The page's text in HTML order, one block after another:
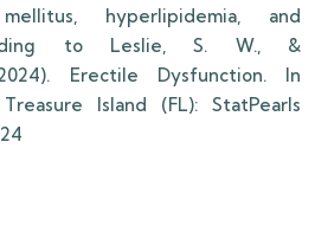
hyperlipidemia, and
to Leslie, S. W., &
Erectile Dysfunction. In
Island (FL): StatPearls